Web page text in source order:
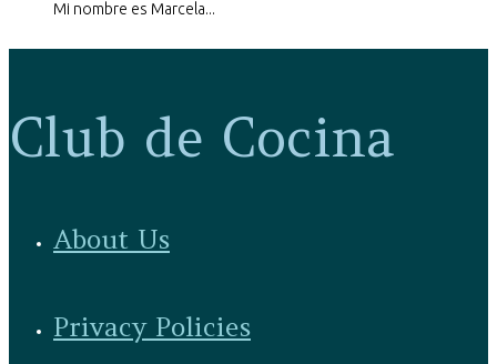
Mi nombre es Marcela...
Club de Cocina
About Us
Privacy Policies